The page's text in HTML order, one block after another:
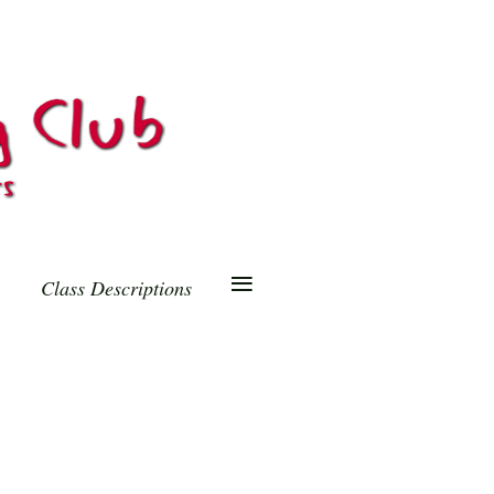
Class Descriptions ≡